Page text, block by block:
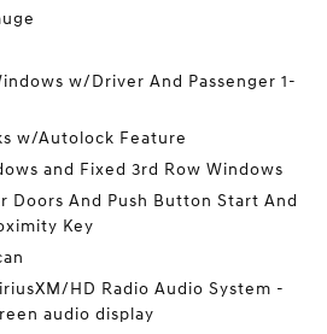
w/Driver And Passenger 1-
w/Autolock Feature
and Fixed 3rd Row Windows
Doors And Push Button Start And
Key
HD Radio Audio System -
audio display